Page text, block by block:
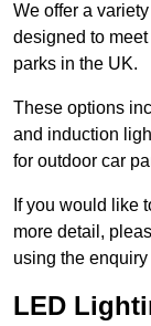
We offer a
designed to
parks in the UK.
These options
and induction
for outdoor car
If you would like
more detail,
using the
LED